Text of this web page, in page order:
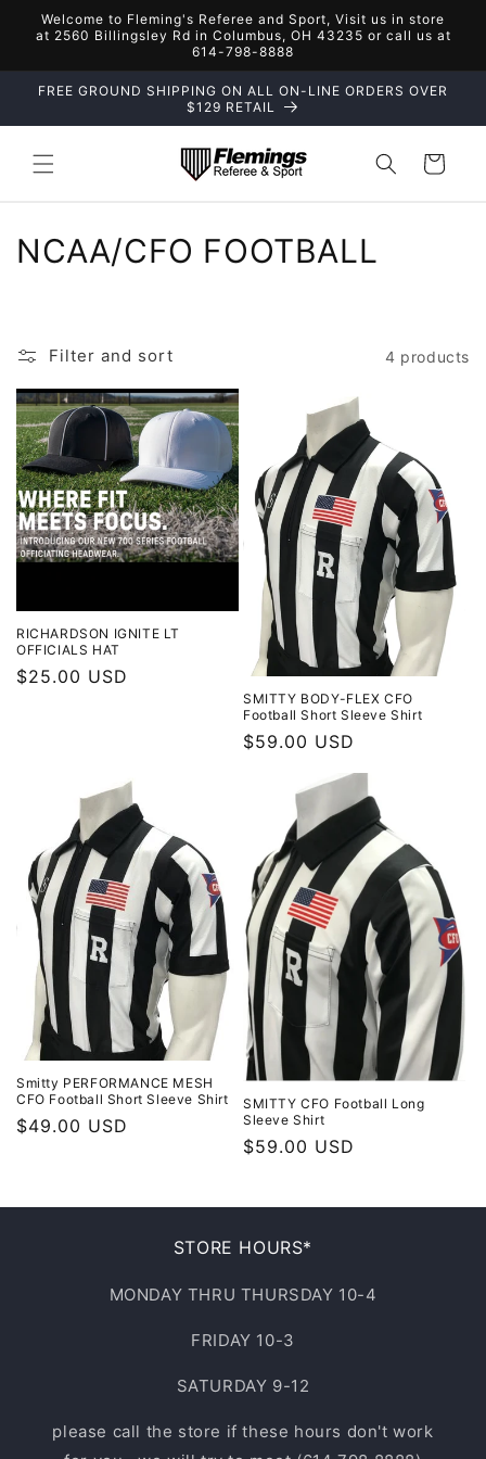
Skip to
content
Welcome to Fleming's Referee and Sport, Visit us in store
at 2560 Billingsley Rd in Columbus, OH 43235 or call us at
614-798-8888
FREE GROUND SHIPPING ON ALL ON-LINE ORDERS OVER
$129 RETAIL
Cart
C
e
c
t
i
n
:
NCAA/CFO FOOTBALL
Filter and sort 4 products
RICHARDSON IGNITE LT
OFFICIALS HAT
Regular
$25.00 USD
SMITTY BODY-FLEX CFO
Football Short Sleeve Shirt
Regular
$59.00 USD
Smitty PERFORMANCE MESH
CFO Football Short Sleeve Shirt
Regular
$49.00 USD
SMITTY CFO Football Long
Sleeve Shirt
Regular
$59.00 USD
STORE HOURS*
MONDAY THRU THURSDAY 10-4
FRIDAY 10-3
SATURDAY 9-12
please call the store if these hours don't work